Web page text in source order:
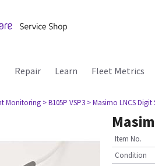
Repair Learn Fleet Metrics
Monitoring > B105P VSP3 > Masimo LNCS Digit
Item No.
Condition